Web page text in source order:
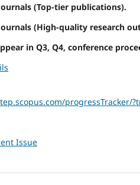
(Top-tier publications).
(High-quality research
in Q3, Q4, conference
progressTracker/
Issue